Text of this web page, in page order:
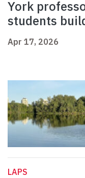
York
students
Apr 17, 2026
LAPS